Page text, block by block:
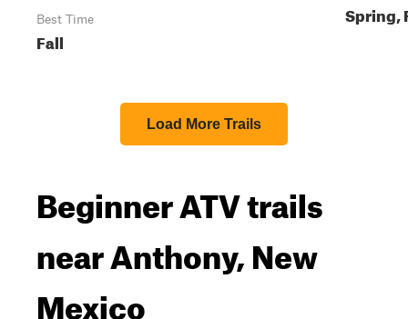
Best Time
Fall
Spring,
Load More Trails
Beginner ATV trails
near Anthony, New
Mexico